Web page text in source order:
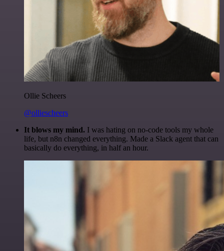
Ollie Scheers
@olliescheers
It blows my mind. I was hating on no-code tools my whole
life, but n8n changed everything. Made a Slack agent that can
basically do everything, in half an hour.